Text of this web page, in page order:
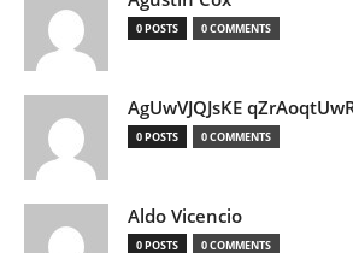
0 POSTS 0 COMMENTS
AgUwVJQJsKE
0 POSTS 0 COMMENTS
Aldo Vicencio
0 POSTS 0 COMMENTS